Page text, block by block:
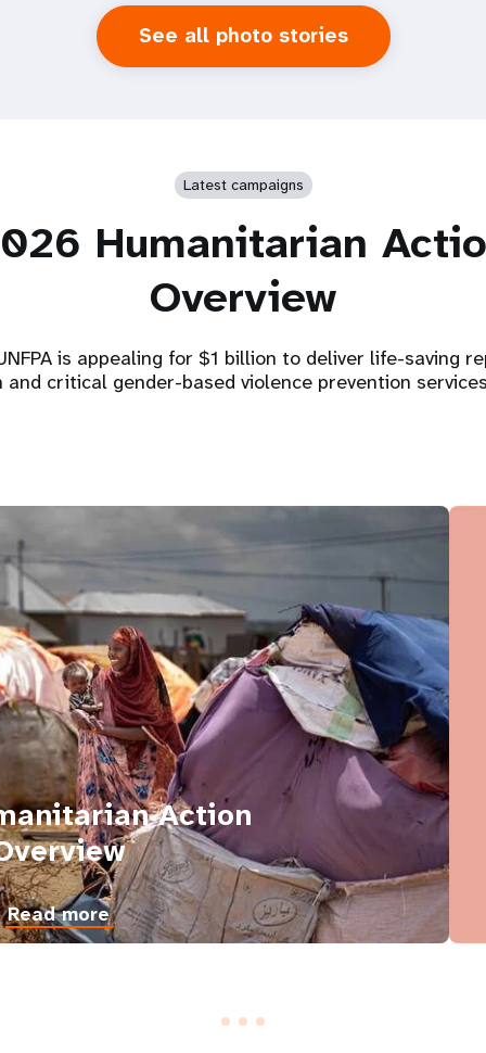
See all photo stories
Latest campaigns
Humanitarian
Overview
is appealing for $1 billion to deliver life-saving
and critical gender-based violence prevention
Action
Read more